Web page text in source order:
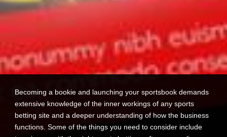
Becoming a bookie and launching your sportsbook demands
extensive knowledge of the inner workings of any sports
betting site and a deeper understanding of how the business
functions. Some of the things you need to consider include